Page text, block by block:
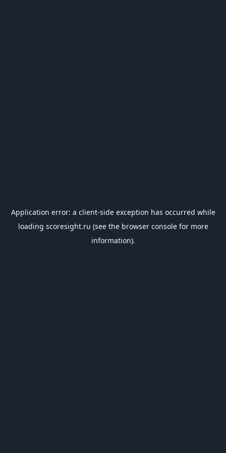
Application error: a client-side exception has occurred while
loading scoresight.ru (see the browser consolefor more
information).